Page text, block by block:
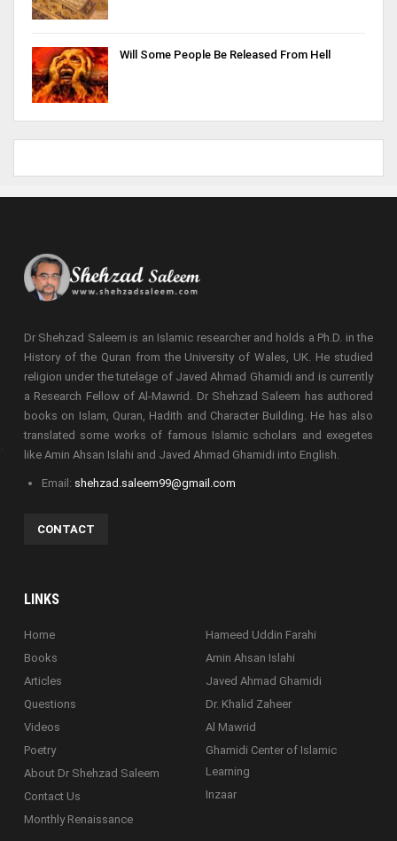
Will Some People Be Released From Hell
Dr Shehzad Saleem is an Islamic researcher and holds a Ph.D. in the
History of the Quran from the University of Wales, UK. He studied
religion under the tutelage of Javed Ahmad Ghamidi and is currently
a Research Fellow of Al-Mawrid. Dr Shehzad Saleem has authored
books on Islam, Quran, Hadith and Character Building. He has also
translated some works of famous Islamic scholars and exegetes
like Amin Ahsan Islahi and Javed Ahmad Ghamidi into English.
Email: shehzad.saleem99@gmail.com
CONTACT
LINKS
Home
Books
Articles
Questions
Videos
Poetry
About Dr Shehzad Saleem
Contact Us
Monthly Renaissance
Hameed Uddin Farahi
Amin Ahsan Islahi
Javed Ahmad Ghamidi
Dr. Khalid Zaheer
Al Mawrid
Ghamidi Center of Islamic
Learning
Inzaar